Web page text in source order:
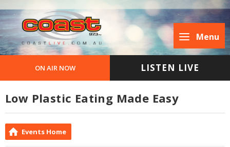
Menu
ON AIR NOW LISTEN LIVE
Low Plastic Eating Made Easy
Events Home